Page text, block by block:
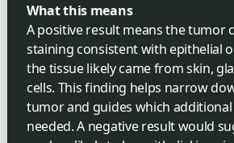
What this means
A positive result means the tumor
staining consistent with epithelial
the tissue likely came from skin,
cells. This finding helps narrow
tumor and guides which
needed. A negative result would